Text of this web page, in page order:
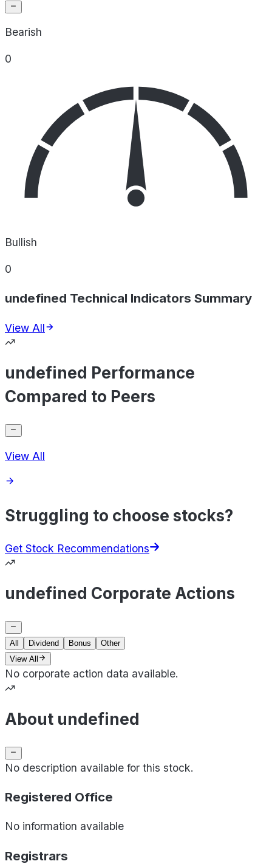
Bearish
0
Bullish
0
undefined Technical Indicators Summary
View All
undefined Performance
Compared to Peers
View All
Struggling to choose stocks?
Get Stock Recommendations
undefined Corporate Actions
All Dividend Bonus
Other
View All
No corporate action data available.
About undefined
No description available for this stock.
Registered Office
No information available
Registrars